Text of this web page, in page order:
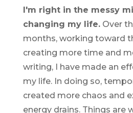
I'm right in the messy
changing my life.Over
months, working toward
creating more time and
writing, I have made an
my life. In doing so,
created more chaos and
energy drains. Things are